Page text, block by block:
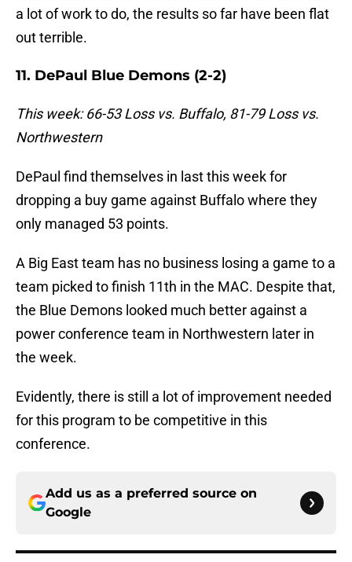
a lot of work to do, the results so far have been flat
out terrible.
11. DePaul Blue Demons (2-2)
This week: 66-53 Loss vs. Buffalo, 81-79 Loss vs.
Northwestern
DePaul find themselves in last this week for
dropping a buy game against Buffalo where they
only managed 53 points.
A Big East team has no business losing a game to a
team picked to finish 11th in the MAC. Despite that,
the Blue Demons looked much better against a
power conference team in Northwestern later in
the week.
Evidently, there is still a lot of improvement needed
for this program to be competitive in this
conference.
Add us as a preferred source on
Google